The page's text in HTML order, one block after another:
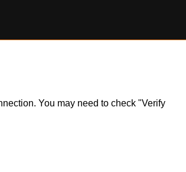
You may need to check "Verify